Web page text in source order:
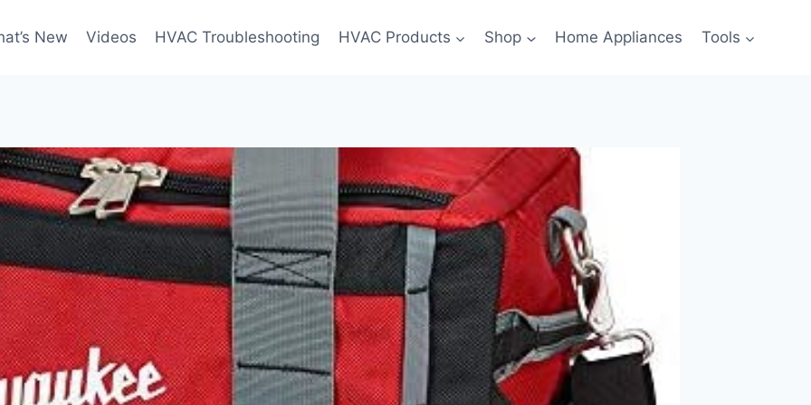
New Videos HVAC Troubleshooting HVAC Products Shop Home Appliances Tools